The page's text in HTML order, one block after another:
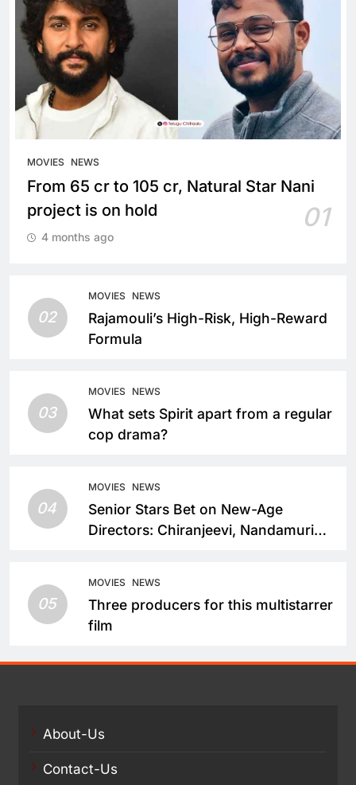
MOVIES NEWS
From 65 cr to 105 cr, Natural Star Nani
project is on hold
01
4 months ago
02
MOVIES NEWS
Rajamouli’s High-Risk, High-Reward
Formula
03
MOVIES NEWS
What sets Spirit apart from a regular
cop drama?
04
MOVIES NEWS
Senior Stars Bet on New-Age
Directors: Chiranjeevi, Nandamuri
05
MOVIES NEWS
Three producers for this multistarrer
film
About-Us
Contact-Us